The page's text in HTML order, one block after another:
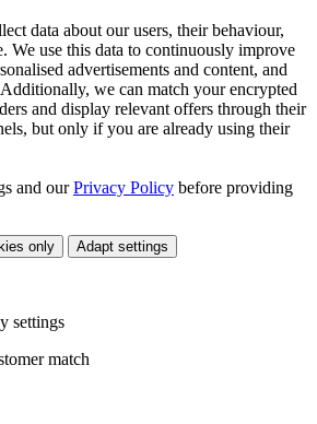
data about our users, their behaviour,
We use this data to continuously improve
advertisements and content, and
Additionally, we can match your encrypted
and display relevant offers through their
but only if you are already using their
and ourPrivacy Policy before providing
only Adapt settings
settings
match